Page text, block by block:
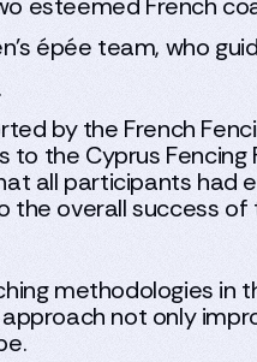
esteemed French
épée team, who
by the French
the Cyprus
all participants
the overall success of
methodologies
not only